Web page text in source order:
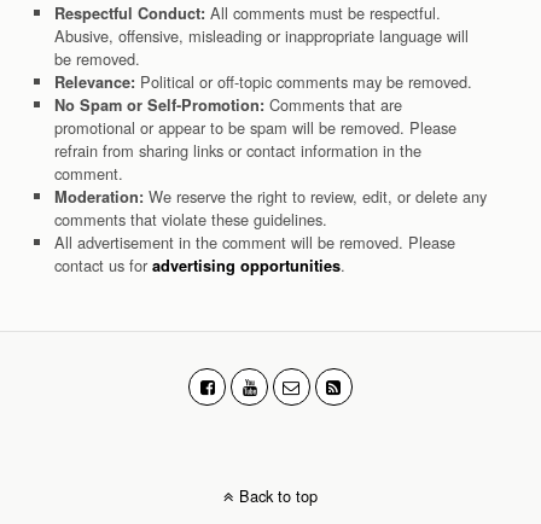
Respectful Conduct: All comments must be respectful.
Abusive, offensive, misleading or inappropriate language will
be removed.
Relevance: Political or off-topic comments may be removed.
No Spam or Self-Promotion: Comments that are
promotional or appear to be spam will be removed. Please
refrain from sharing links or contact information in the
comment.
Moderation: We reserve the right to review, edit, or delete any
comments that violate these guidelines.
All advertisement in the comment will be removed. Please
contact us for advertising opportunities.
Back to top